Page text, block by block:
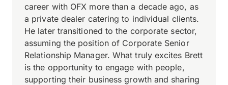
career with OFX more than a decade ago, as
a private dealer catering to individual clients.
He later transitioned to the corporate sector,
assuming the position of Corporate Senior
Relationship Manager. What truly excites Brett
is the opportunity to engage with people,
supporting their business growth and sharing